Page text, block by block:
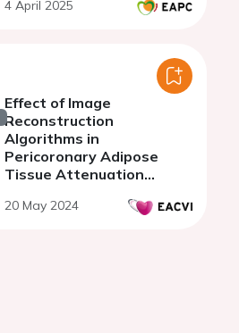
meta-analysis
4 April 2025
Effect of Image
Reconstruction
Algorithms in
Pericoronary Adipose
Tissue Attenuation
CT Angiography
20 May 2024